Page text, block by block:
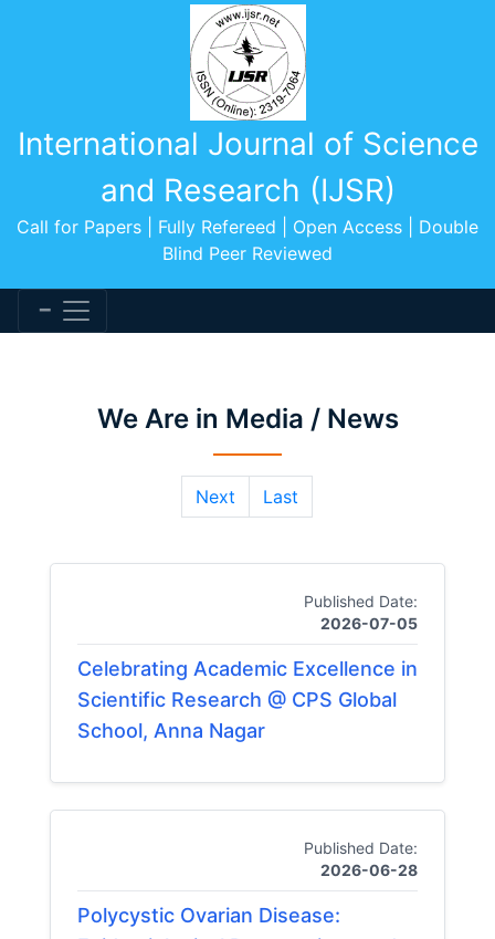
International Journal of Science
and Research (IJSR)
Call for Papers | Fully Refereed | Open Access | Double
Blind Peer Reviewed
We Are in Media / News
Next Last
Published Date:
2026-07-05
Celebrating Academic Excellence in
Scientific Research @ CPS Global
School, Anna Nagar
Published Date:
2026-06-28
Polycystic Ovarian Disease: